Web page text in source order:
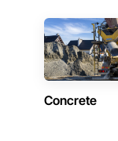
Concrete